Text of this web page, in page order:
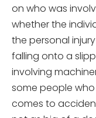
on who was
whether the
the personal
falling onto a
involving
some people
comes to